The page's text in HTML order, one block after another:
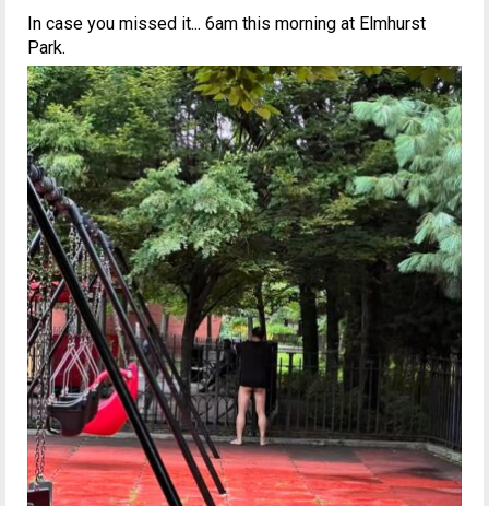
In case you missed it... 6am this morning at Elmhurst
Park.